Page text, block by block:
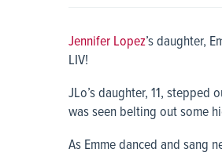
Jennifer Lopez’s daughter,
LIV!
JLo’s daughter, 11, stepped
was seen belting out some
As Emme danced and sang